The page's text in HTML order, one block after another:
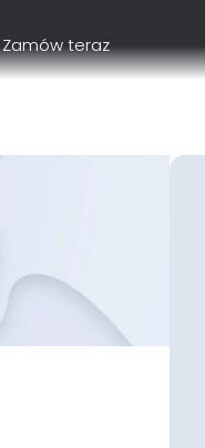
Zamów teraz